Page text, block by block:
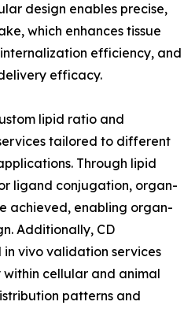
design enables precise,
which enhances tissue
efficiency, and
efficacy.
lipid ratio and
tailored to different
Through lipid
ligand conjugation, organ-
achieved, enabling organ-
Additionally, CD
vivo validation services
cellular and animal
patterns and